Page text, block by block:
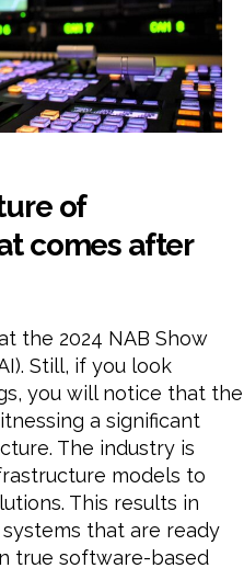
SDI?
of
comes after
the 2024 NAB Show
Still, if you look
you will notice that the
a significant
The industry is
models to
This results in
that are ready
true software-based